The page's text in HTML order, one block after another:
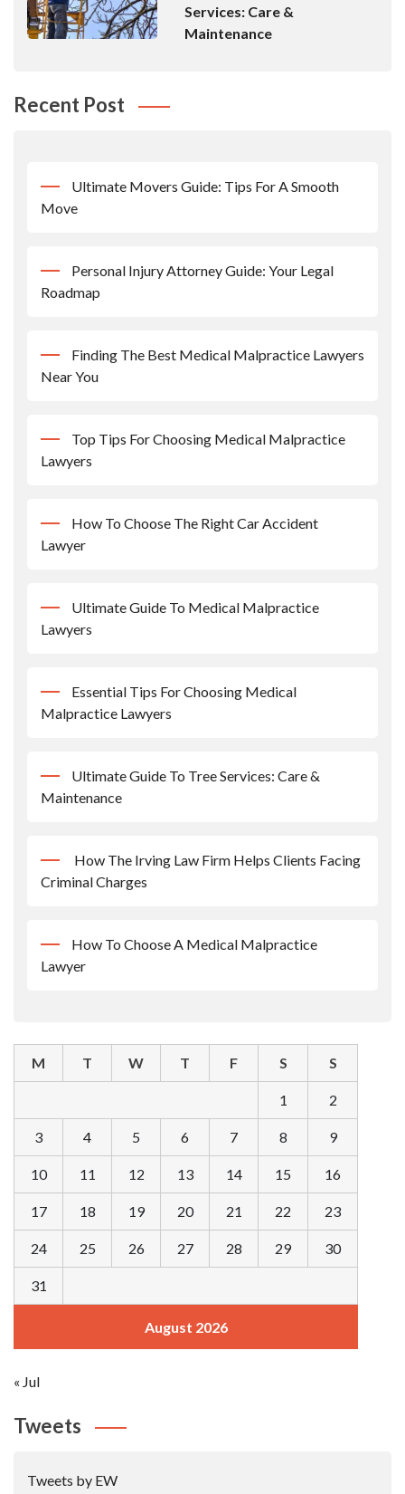
Services: Care &
Maintenance
Recent Post
Ultimate Movers Guide: Tips For A Smooth
Move
Personal Injury Attorney Guide: Your Legal
Roadmap
Finding The Best Medical Malpractice Lawyers
Near You
Top Tips For Choosing Medical Malpractice
Lawyers
How To Choose The Right Car Accident
Lawyer
Ultimate Guide To Medical Malpractice
Lawyers
Essential Tips For Choosing Medical
Malpractice Lawyers
Ultimate Guide To Tree Services: Care &
Maintenance
How The Irving Law Firm Helps Clients Facing
Criminal Charges
How To Choose A Medical Malpractice
Lawyer
August 2026
M T W T F S S
1 2
3 4 5 6 7 8 9
10 11 12 13 14 15 16
17 18 19 20 21 22 23
24 25 26 27 28 29 30
31
« Jul
Tweets
Tweets by EW